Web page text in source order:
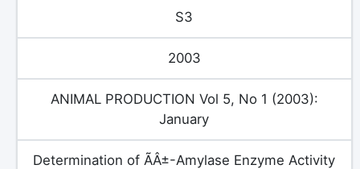
S3
2003
ANIMAL PRODUCTION Vol 5, No 1 (2003):
January
Determination of ÃÂ±-Amylase Enzyme Activity